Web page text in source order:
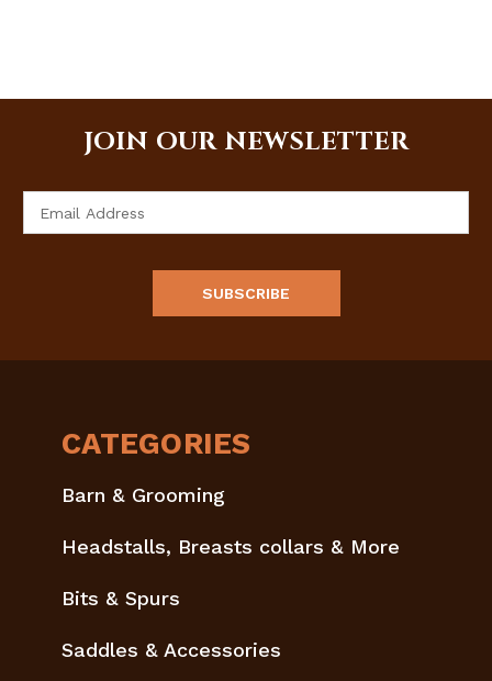
JOIN OUR NEWSLETTER
CATEGORIES
Barn & Grooming
Headstalls, Breasts collars & More
Bits & Spurs
Saddles & Accessories